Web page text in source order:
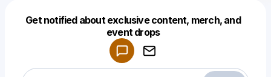
Get notified about exclusive content, merch, and
event drops
Make a drop like this